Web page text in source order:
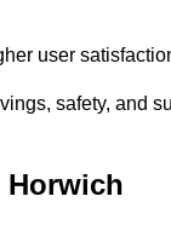
user
safety, and